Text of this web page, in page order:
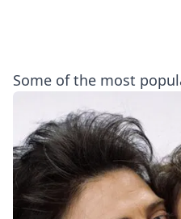
Some of the most